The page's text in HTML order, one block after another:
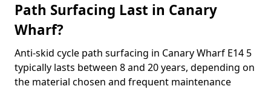
Path Surfacing Last in Canary
Wharf?
Anti-skid cycle path surfacing in Canary Wharf E14 5
typically lasts between 8 and 20 years, depending on
the material chosen and frequent maintenance